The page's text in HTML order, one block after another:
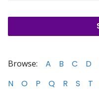
Browse: A B C D
N
O P Q R S T